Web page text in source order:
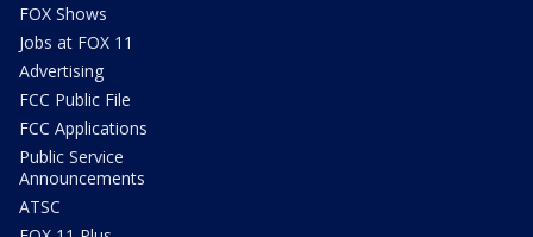
FOX Shows
Jobs at FOX 11
Advertising
FCC Public File
FCC Applications
Public Service
Announcements
ATSC